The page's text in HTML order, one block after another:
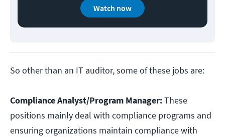
Watch now
So other than an IT auditor, some of these jobs are:
Compliance Analyst/Program Manager:These
positions mainly deal with compliance programs and
ensuring organizations maintain compliance with